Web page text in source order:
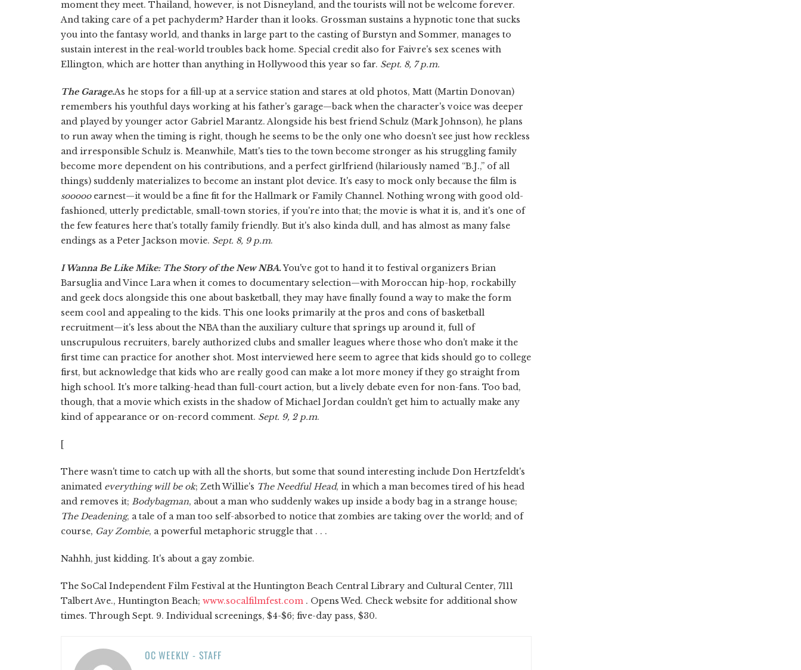
moment they meet. Thailand, however, is not Disneyland, and the tourists will not be welcome forever.
And taking care of a pet pachyderm? Harder than it looks. Grossman sustains a hypnotic tone that sucks
you into the fantasy world, and thanks in large part to the casting of Burstyn and Sommer, manages to
sustain interest in the real-world troubles back home. Special credit also for Faivre's sex scenes with
Ellington, which are hotter than anything in Hollywood this year so far. Sept. 8, 7 p.m.
The Garage.As he stops for a fill-up at a service station and stares at old photos, Matt (Martin Donovan)
remembers his youthful days working at his father's garage—back when the character's voice was deeper
and played by younger actor Gabriel Marantz. Alongside his best friend Schulz (Mark Johnson), he plans
to run away when the timing is right, though he seems to be the only one who doesn't see just how reckless
and irresponsible Schulz is. Meanwhile, Matt's ties to the town become stronger as his struggling family
become more dependent on his contributions, and a perfect girlfriend (hilariously named “B.J.,” of all
things) suddenly materializes to become an instant plot device. It's easy to mock only because the film is
soooooearnest—it would be a fine fit for the Hallmark or Family Channel. Nothing wrong with good old-
fashioned, utterly predictable, small-town stories, if you're into that; the movie is what it is, and it's one of
the few features here that's totally family friendly. But it's also kinda dull, and has almost as many false
endings as a Peter Jackson movie. Sept. 8, 9 p.m.
I Wanna Be Like Mike: The Story of the New NBA.You've got to hand it to festival organizers Brian
Barsuglia and Vince Lara when it comes to documentary selection—with Moroccan hip-hop, rockabilly
and geek docs alongside this one about basketball, they may have finally found a way to make the form
seem cool and appealing to the kids. This one looks primarily at the pros and cons of basketball
recruitment—it's less about the NBA than the auxiliary culture that springs up around it, full of
unscrupulous recruiters, barely authorized clubs and smaller leagues where those who don't make it the
first time can practice for another shot. Most interviewed here seem to agree that kids should go to college
first, but acknowledge that kids who are really good can make a lot more money if they go straight from
high school. It's more talking-head than full-court action, but a lively debate even for non-fans. Too bad,
though, that a movie which exists in the shadow of Michael Jordan couldn't get him to actually make any
kind of appearance or on-record comment. Sept. 9, 2 p.m.
[
There wasn't time to catch up with all the shorts, but some that sound interesting include Don Hertzfeldt's
animated everything will be ok; Zeth Willie's The Needful Head, in which a man becomes tired of his head
and removes it; Bodybagman, about a man who suddenly wakes up inside a body bag in a strange house;
The Deadening, a tale of a man too self-absorbed to notice that zombies are taking over the world; and of
course, Gay Zombie, a powerful metaphoric struggle that . . .
Nahhh, just kidding. It's about a gay zombie.
The SoCal Independent Film Festival at the Huntington Beach Central Library and Cultural Center, 7111
Talbert Ave., Huntington Beach; www.socalfilmfest.com . Opens Wed. Check website for additional show
times. Through Sept. 9. Individual screenings, $4-$6; five-day pass, $30.
OC WEEKLY - STAFF